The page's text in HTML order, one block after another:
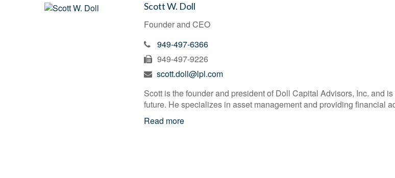
Scott W. Doll
Founder and CEO
949-497-6366
949-497-9226
scott.doll@lpl.com
Scott is the founder and president of Doll Capital Advisors, Inc. and
future. He specializes in asset management and providing financial
Read more